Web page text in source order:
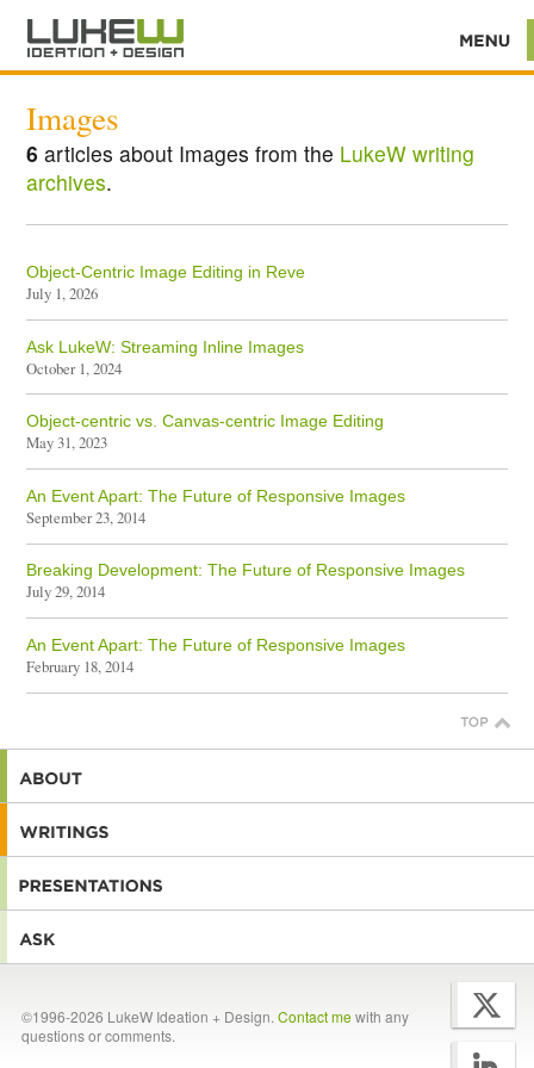
Images
6 articles about Images from the LukeW writing
archives.
Object-Centric Image Editing in Reve
July 1, 2026
Ask LukeW: Streaming Inline Images
October 1, 2024
Object-centric vs. Canvas-centric Image Editing
May 31, 2023
An Event Apart: The Future of Responsive Images
September 23, 2014
Breaking Development: The Future of Responsive Images
July 29, 2014
An Event Apart: The Future of Responsive Images
February 18, 2014
©1996-2026 LukeW Ideation + Design. Contact mewith any
questions or comments.